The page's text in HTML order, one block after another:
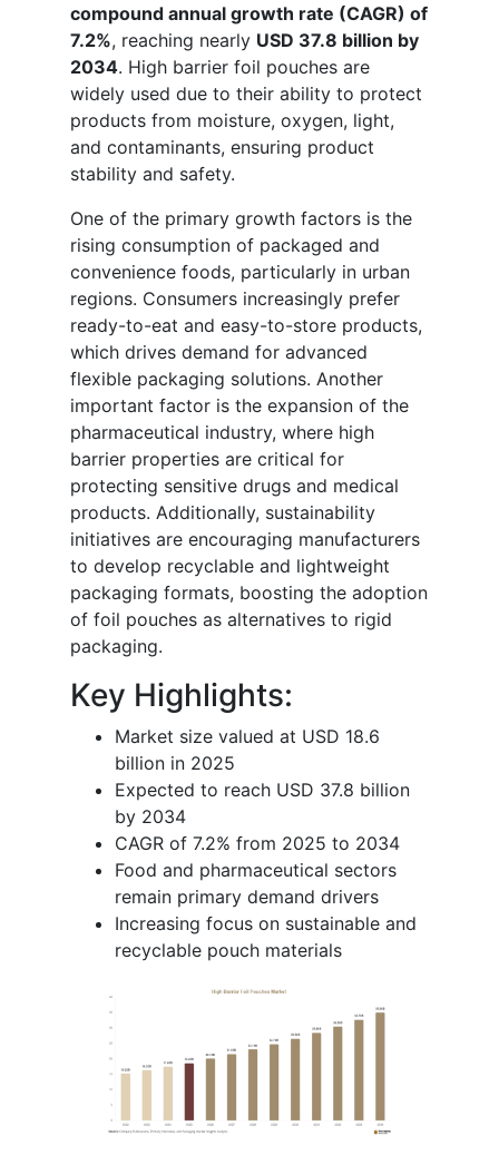
compound annual growth rate (CAGR) of
7.2%, reaching nearly USD 37.8 billion by
2034. High barrier foil pouches are
widely used due to their ability to protect
products from moisture, oxygen, light,
and contaminants, ensuring product
stability and safety.
One of the primary growth factors is the
rising consumption of packaged and
convenience foods, particularly in urban
regions. Consumers increasingly prefer
ready-to-eat and easy-to-store products,
which drives demand for advanced
flexible packaging solutions. Another
important factor is the expansion of the
pharmaceutical industry, where high
barrier properties are critical for
protecting sensitive drugs and medical
products. Additionally, sustainability
initiatives are encouraging manufacturers
to develop recyclable and lightweight
packaging formats, boosting the adoption
of foil pouches as alternatives to rigid
packaging.
Key Highlights:
Market size valued at USD 18.6
billion in 2025
Expected to reach USD 37.8 billion
by 2034
CAGR of 7.2% from 2025 to 2034
Food and pharmaceutical sectors
remain primary demand drivers
Increasing focus on sustainable and
recyclable pouch materials